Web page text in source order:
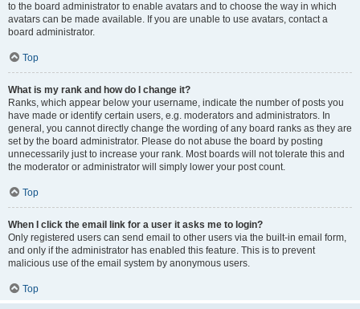
to the board administrator to enable avatars and to choose the way in which
avatars can be made available. If you are unable to use avatars, contact a
board administrator.
Top
What is my rank and how do I change it?
Ranks, which appear below your username, indicate the number of posts you
have made or identify certain users, e.g. moderators and administrators. In
general, you cannot directly change the wording of any board ranks as they are
set by the board administrator. Please do not abuse the board by posting
unnecessarily just to increase your rank. Most boards will not tolerate this and
the moderator or administrator will simply lower your post count.
Top
When I click the email link for a user it asks me to login?
Only registered users can send email to other users via the built-in email form,
and only if the administrator has enabled this feature. This is to prevent
malicious use of the email system by anonymous users.
Top